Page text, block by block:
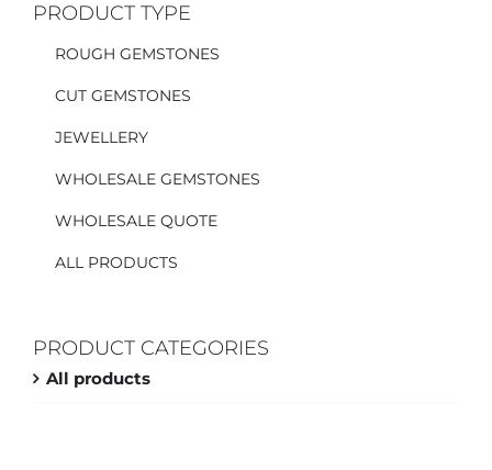
PRODUCT TYPE
ROUGH GEMSTONES
CUT GEMSTONES
JEWELLERY
WHOLESALE GEMSTONES
WHOLESALE QUOTE
ALL PRODUCTS
PRODUCT CATEGORIES
All products